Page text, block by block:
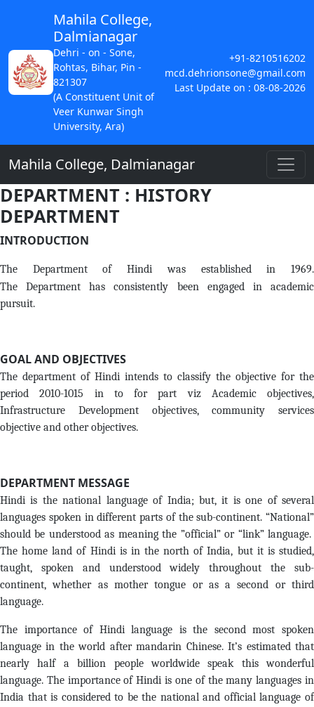
Mahila College,
Dalmianagar
Dehri - on - Sone,
Rohtas, Bihar, Pin -
821307
(A Constituent Unit of
Veer Kunwar Singh
University, Ara)
+91-8210516202
mcd.dehrionsone@gmail.com
Last Update on : 08-08-2026
Mahila College, Dalmianagar
DEPARTMENT : HISTORY
DEPARTMENT
INTRODUCTION
The Department of Hindi was established in 1969.
The Department has consistently been engaged in academic
pursuit.
GOAL AND OBJECTIVES
The department of Hindi intends to classify the objective for the
period 2010-1015 in to for part viz Academic objectives,
Infrastructure Development objectives, community services
objective and other objectives.
DEPARTMENT MESSAGE
Hindi is the national language of India; but, it is one of several
languages spoken in different parts of the sub-continent. “National”
should be understood as meaning the ”official” or “link” language.
The home land of Hindi is in the north of India, but it is studied,
taught, spoken and understood widely throughout the sub-
continent, whether as mother tongue or as a second or third
language.
The importance of Hindi language is the second most spoken
language in the world after mandarin Chinese. It’s estimated that
nearly half a billion people worldwide speak this wonderful
language. The importance of Hindi is one of the many languages in
India that is considered to be the national and official language of